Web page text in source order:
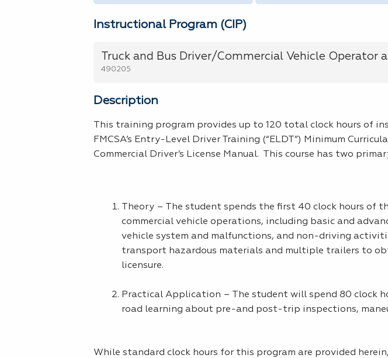
Instructional Program (CIP)
Truck and Bus Driver/Commercial Vehicle Operator
490205
Description
This training program provides up to 120 total clock hours of
FMCSA’s Entry-Level Driver Training (“ELDT”) Minimum
Commercial Driver’s License Manual. This course has two
Theory – The student spends the first 40 clock hours of
commercial vehicle operations, including basic and
vehicle system and malfunctions, and non-driving
transport hazardous materials and multiple trailers to
licensure.
Practical Application – The student will spend 80 clock
road learning about pre-and post-trip inspections,
While standard clock hours for this program are provided